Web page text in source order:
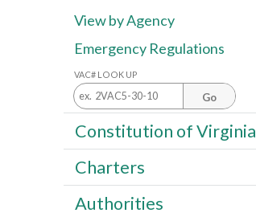
View by Agency
Emergency Regulations
VAC# LOOK UP
Go
Constitution of Virginia
Charters
Authorities